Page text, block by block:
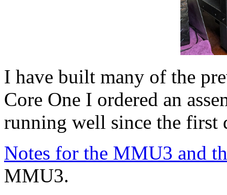
I have built many of the
Core One I ordered an
running well since the
Notes for the MMU3 and
MMU3.